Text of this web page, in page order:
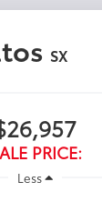
SX
PRICE:
Less